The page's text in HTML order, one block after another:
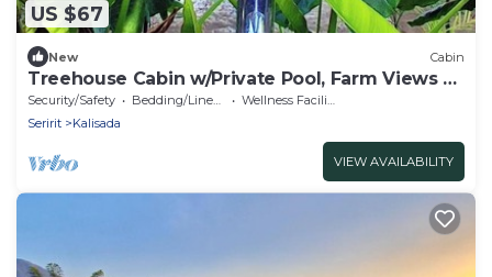
US $67
New Cabin
Treehouse Cabin w/Private Pool, Farm Views &
Beach Access
Security/Safety Bedding/Linens
Wellness Facilities
Seririt
Kalisada
VIEW AVAILABILITY